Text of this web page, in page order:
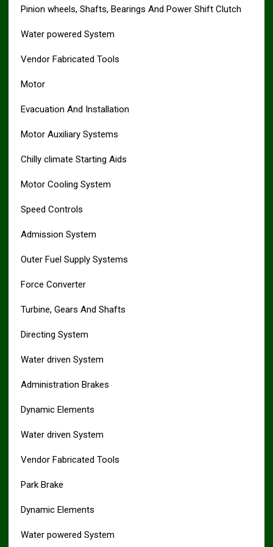
Pinion wheels, Shafts, Bearings And Power Shift Clutch
Water powered System
Vendor Fabricated Tools
Motor
Evacuation And Installation
Motor Auxiliary Systems
Chilly climate Starting Aids
Motor Cooling System
Speed Controls
Admission System
Outer Fuel Supply Systems
Force Converter
Turbine, Gears And Shafts
Directing System
Water driven System
Administration Brakes
Dynamic Elements
Water driven System
Vendor Fabricated Tools
Park Brake
Dynamic Elements
Water powered System